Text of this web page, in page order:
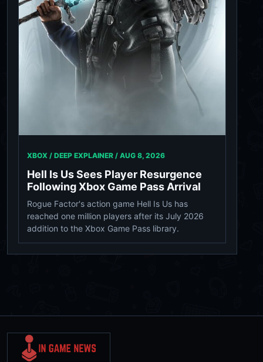
XBOX / DEEP EXPLAINER / AUG 8, 2026
Hell Is Us Sees Player Resurgence
Following Xbox Game Pass Arrival
Rogue Factor's action game Hell Is Us has
reached one million players after its July 2026
addition to the Xbox Game Pass library.